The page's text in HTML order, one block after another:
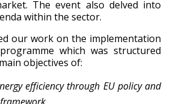
The event also delved into
within the sector.
our work on the implementation
which was structured
objectives of:
efficiency through EU policy and